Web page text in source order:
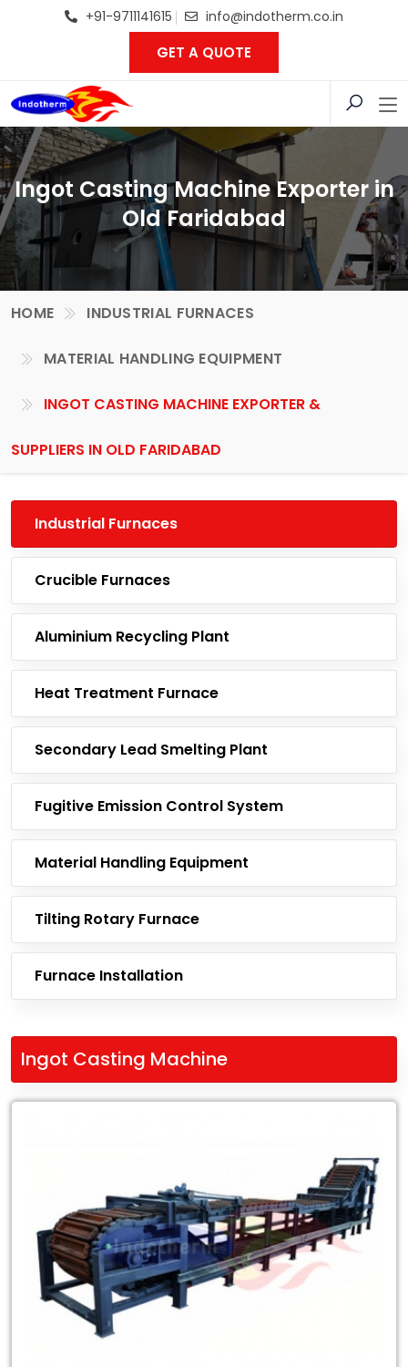
+91-9711141615 info@indotherm.co.in
GET A QUOTE
Ingot Casting Machine Exporter in
Old Faridabad
HOME INDUSTRIAL FURNACES
MATERIAL HANDLING EQUIPMENT
INGOT CASTING MACHINE EXPORTER &
SUPPLIERS IN OLD FARIDABAD
Industrial Furnaces
Crucible Furnaces
Aluminium Recycling Plant
Heat Treatment Furnace
Secondary Lead Smelting Plant
Fugitive Emission Control System
Material Handling Equipment
Tilting Rotary Furnace
Furnace Installation
Ingot Casting Machine
Casting
Machine